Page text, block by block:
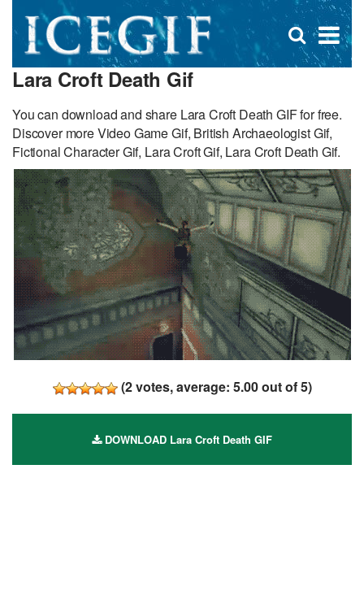
×
Open
search
Lara Croft Death Gif
You can download and share Lara Croft Death GIF for free.
Discover more Video Game Gif, British Archaeologist Gif,
Fictional Character Gif, Lara Croft Gif, Lara Croft Death Gif.
(2votes, average: 5.00out of 5)
DOWNLOAD Lara Croft Death GIF